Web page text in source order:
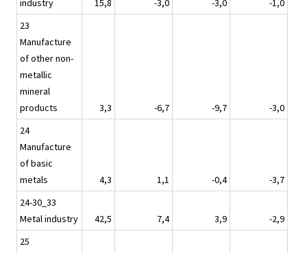
industry
15,8 -3,0 -3,0
-1,0
23
Manufacture
of other non-
metallic
mineral
products
3,3 -6,7 -9,7
-3,0
24
Manufacture
of basic
metals
4,3 1,1 -0,4
-3,7
24-30_33
Metal industry
42,5 7,4 3,9
-2,9
25